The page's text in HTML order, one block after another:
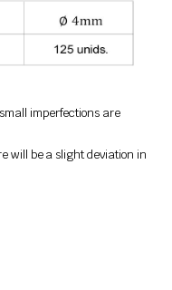
imperfections are
will be a slight deviation in